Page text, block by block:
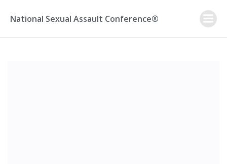
to
National Sexual Assault Conference®